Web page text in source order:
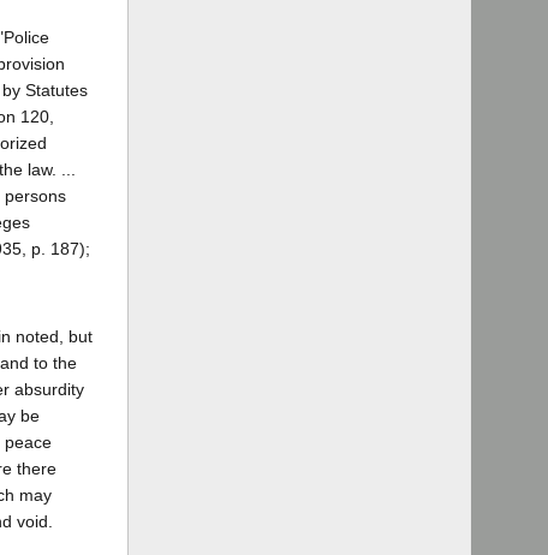
Statutes
120,
law. ...
persons
p. 187);
noted, but
to the
absurdity
be
peace
there
may
void.